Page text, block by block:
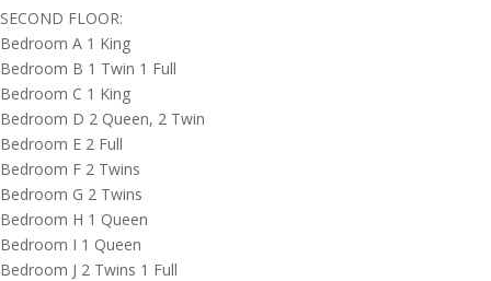
SECOND FLOOR:
Bedroom A 1 King
Bedroom B 1 Twin 1 Full
Bedroom C 1 King
Bedroom D 2 Queen, 2 Twin
Bedroom E 2 Full
Bedroom F 2 Twins
Bedroom G 2 Twins
Bedroom H 1 Queen
Bedroom I 1 Queen
Bedroom J 2 Twins 1 Full